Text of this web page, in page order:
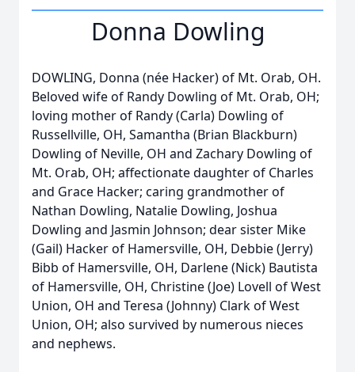
Donna Dowling
DOWLING, Donna (née Hacker) of Mt. Orab, OH.
Beloved wife of Randy Dowling of Mt. Orab, OH;
loving mother of Randy (Carla) Dowling of
Russellville, OH, Samantha (Brian Blackburn)
Dowling of Neville, OH and Zachary Dowling of
Mt. Orab, OH; affectionate daughter of Charles
and Grace Hacker; caring grandmother of
Nathan Dowling, Natalie Dowling, Joshua
Dowling and Jasmin Johnson; dear sister Mike
(Gail) Hacker of Hamersville, OH, Debbie (Jerry)
Bibb of Hamersville, OH, Darlene (Nick) Bautista
of Hamersville, OH, Christine (Joe) Lovell of West
Union, OH and Teresa (Johnny) Clark of West
Union, OH; also survived by numerous nieces
and nephews.